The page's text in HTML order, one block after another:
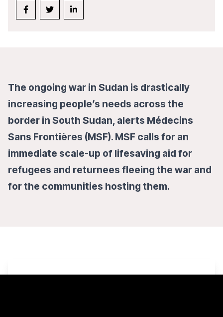
The ongoing war in Sudan is drastically
increasing people’s needs across the
border in South Sudan, alerts Médecins
Sans Frontières (MSF). MSF calls for an
immediate scale-up of lifesaving aid for
refugees and returnees fleeing the war and
for the communities hosting them.